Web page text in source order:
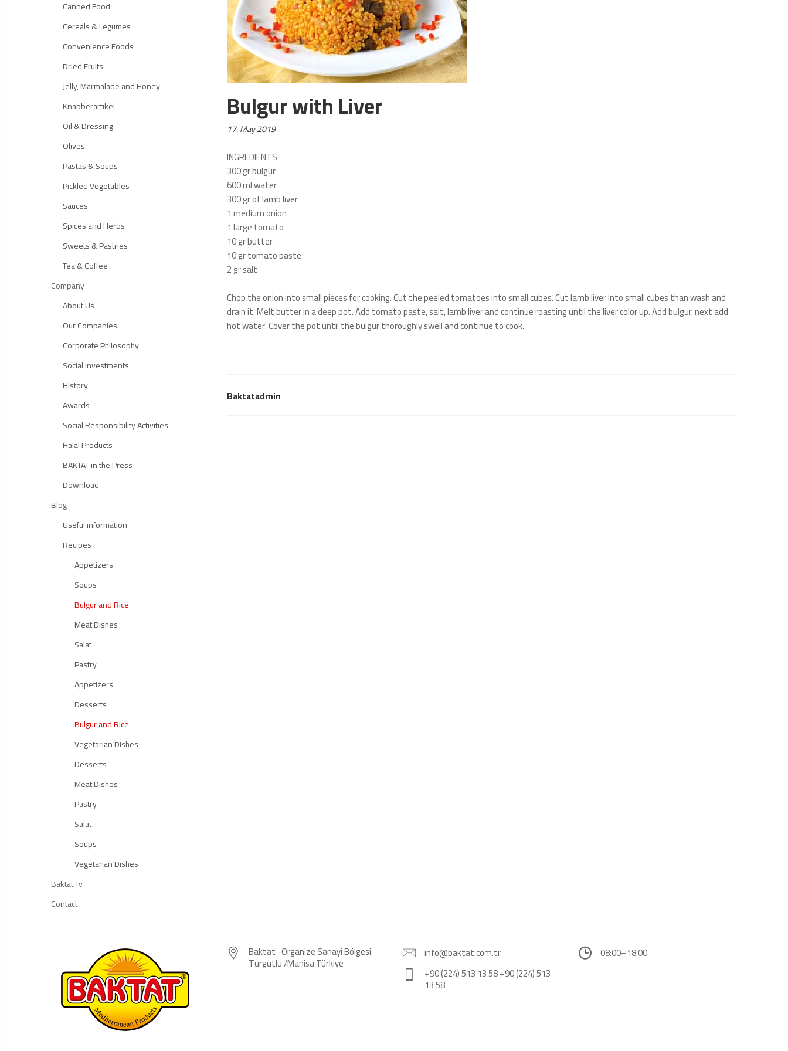
Bulgur with Liver
Posted
17. May 2019
INGREDIENTS
300 gr bulgur
600 ml water
300 gr of lamb liver
1 medium onion
1 large tomato
10 gr butter
10 gr tomato paste
2 gr salt
Chop the onion into small pieces for cooking. Cut the peeled tomatoes into small cubes. Cut lamb liver into small cubes than wash and
drain it. Melt butter in a deep pot. Add tomato paste, salt, lamb liver and continue roasting until the liver color up. Add bulgur, next add
hot water. Cover the pot until the bulgur thoroughly swell and continue to cook.
Baktatadmin
Canned Food
Cereals & Legumes
Convenience Foods
Dried Fruits
Jelly, Marmalade and Honey
Knabberartikel
Oil & Dressing
Olives
Pastas & Soups
Pickled Vegetables
Sauces
Spices and Herbs
Sweets & Pastries
Tea & Coffee
Company
About Us
Our Companies
Corporate Philosophy
Social Investments
History
Awards
Social Responsibility Activities
Halal Products
BAKTAT in the Press
Download
Blog
Useful information
Recipes
Appetizers
Soups
Bulgur and Rice
Meat Dishes
Salat
Pastry
Appetizers
Desserts
Bulgur and Rice
Vegetarian Dishes
Desserts
Meat Dishes
Pastry
Salat
Soups
Vegetarian Dishes
Baktat Tv
Contact
Baktat -Organize Sanayi Bölgesi
Turgutlu /Manisa Türkiye
info@baktat.com.tr
+90 (224) 513 13 58 +90 (224) 513
13 58
08:00–18:00